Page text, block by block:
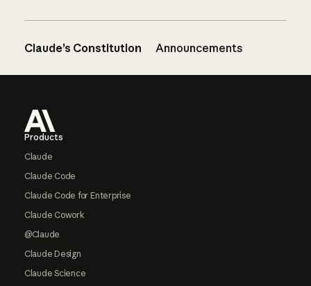
Claude’s Constitution Announcements
Products
Claude
Claude Code
Claude Code for Enterprise
Claude Cowork
@Claude
Claude Design
Claude Science